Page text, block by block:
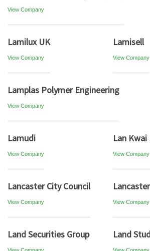
View Company
Lamilux UK
View Company
Lamisell
View Company
Lamplas Polymer Engineering
View Company
Lamudi
View Company
Lan Kwai
View Company
Lancaster City Council
View Company View Company
Land Securities Group Land